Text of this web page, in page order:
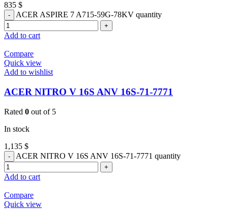
835 $
ACER ASPIRE 7 A715-59G-78KV quantity
Add to cart
Compare
Quick view
Add to wishlist
ACER NITRO V 16S ANV 16S-71-7771
Rated 0 out of 5
In stock
1,135 $
ACER NITRO V 16S ANV 16S-71-7771 quantity
Add to cart
Compare
Quick view